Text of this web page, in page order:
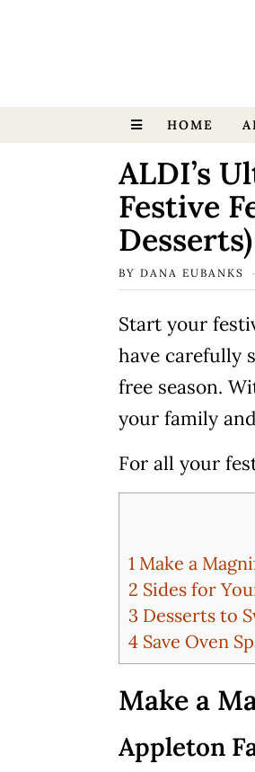
HOME
ALDI’s
Festive
Desserts)
BY DANA EUBANKS
Start your
have carefully
free season.
your family
For all your
1 Make a
2 Sides for
3 Desserts to
4 Save Oven
Make a
Appleton